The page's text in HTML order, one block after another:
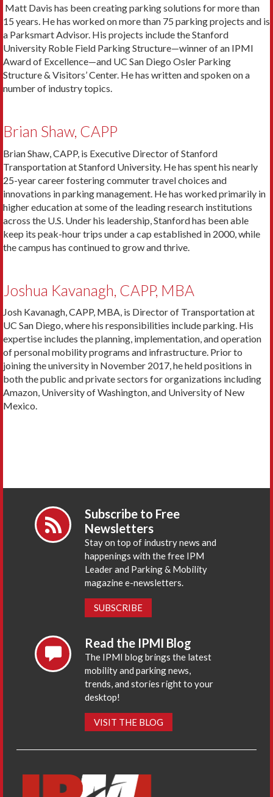
Matt Davis has been creating parking solutions for more than
15 years. He has worked on more than 75 parking projects and is
a Parksmart Advisor. His projects include the Stanford
University Roble Field Parking Structure—winner of an IPMI
Award of Excellence—and UC San Diego Osler Parking
Structure & Visitors’ Center. He has written and spoken on a
number of industry topics.
Brian Shaw, CAPP
Brian Shaw, CAPP, is Executive Director of Stanford
Transportation at Stanford University. He has spent his nearly
25-year career fostering commuter travel choices and
innovations in parking management. He has worked primarily in
higher education at some of the leading research institutions
across the U.S. Under his leadership, Stanford has been able
keep its peak-hour trips under a cap established in 2000, while
the campus has continued to grow and thrive.
Joshua Kavanagh, CAPP, MBA
Josh Kavanagh, CAPP, MBA, is Director of Transportation at
UC San Diego, where his responsibilities include parking. His
expertise includes the planning, implementation, and operation
of personal mobility programs and infrastructure. Prior to
joining the university in November 2017, he held positions in
both the public and private sectors for organizations including
Amazon, University of Washington, and University of New
Mexico.
Subscribe to Free
Newsletters
Stay on top of industry news and
happenings with the free IPM
Leader and Parking & Mobility
magazine e-newsletters.
SUBSCRIBE
Read the IPMI Blog
The IPMI blog brings the latest
mobility and parking news,
trends, and stories right to your
desktop!
VISIT THE BLOG